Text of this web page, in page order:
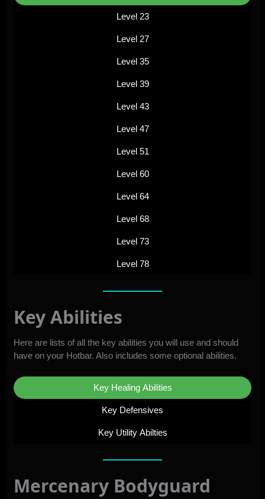
Level 23
Level 27
Level 35
Level 39
Level 43
Level 47
Level 51
Level 60
Level 64
Level 68
Level 73
Level 78
Key Abilities
Here are lists of all the key abilities you will use and should
have on your Hotbar. Also includes some optional abilities.
Key Healing Abilities
Key Defensives
Key Utility Abilties
Mercenary Bodyguard